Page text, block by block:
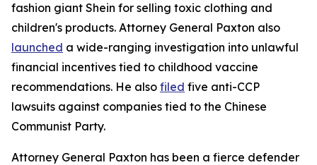
fashion giant Shein for selling toxic clothing and
children's products. Attorney General Paxton also
launched a wide-ranging investigation into unlawful
financial incentives tied to childhood vaccine
recommendations. He also filed five anti-CCP
lawsuits against companies tied to the Chinese
Communist Party.
Attorney General Paxton has been a fierce defender